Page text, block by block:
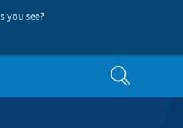
you see?
Search